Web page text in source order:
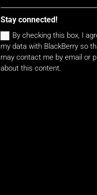
Stay connected!
By checking this box, I
my data with BlackBerry so
may contact me by email or
about this content.